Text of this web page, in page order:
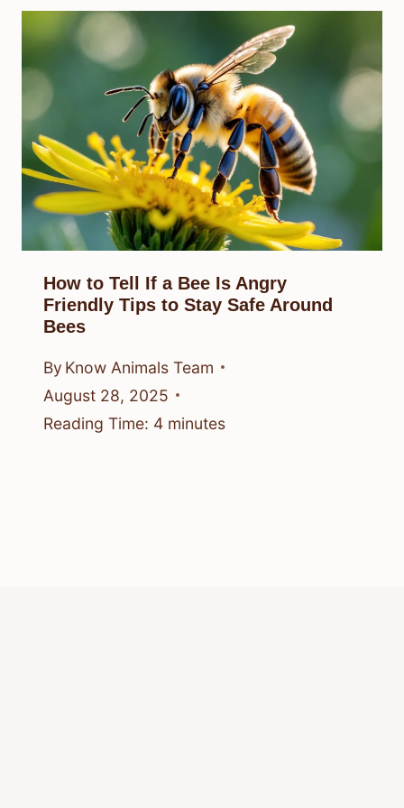
How to Tell If a Bee Is Angry
Friendly Tips to Stay Safe Around
Bees
By Know Animals Team
August 28, 2025
Reading Time: 4 minutes